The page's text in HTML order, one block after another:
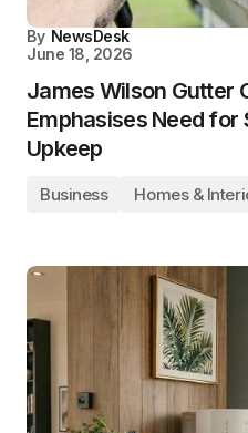
By NewsDesk
June 18, 2026
James Wilson Gutter
Emphasises Need for
Upkeep
Business Homes &